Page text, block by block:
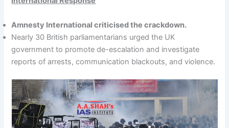
Amnesty International criticised the crackdown.
Nearly 30 British parliamentarians urged the UK
government to promote de-escalation and investigate
reports of arrests, communication blackouts, and violence.